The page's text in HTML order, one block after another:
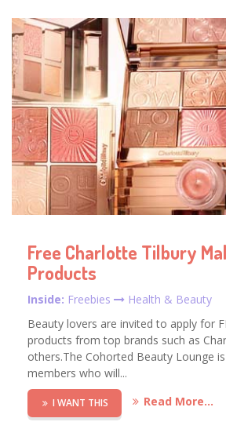
Free Charlotte Tilbury
Products
Inside: Freebies
Health & Beauty
Beauty lovers are invited to apply for
products from top brands such as
others.The Cohorted Beauty Lounge
members who will...
I WANT THIS Read More...